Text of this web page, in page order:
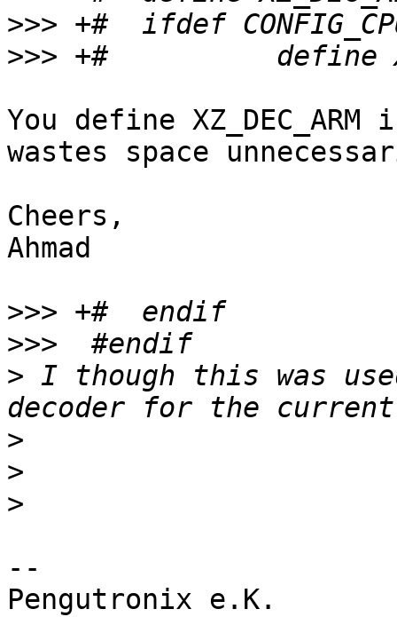
>>>
>>>
You define
wastes space
Cheers,
Ahmad
>>>
>>>
> I though this was
>
>
>
--
Pengutronix e.K.